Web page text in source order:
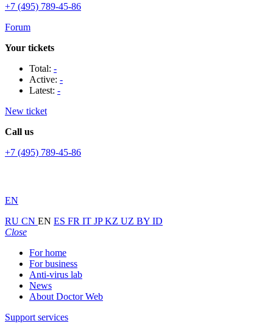
+7 (495) 789-45-86
Forum
Your tickets
Total: -
Active: -
Latest: -
New ticket
Call us
+7 (495) 789-45-86
EN
RU CN EN ES FR IT JPKZ UZ BY ID
Close
For home
For business
Anti-virus lab
News
About Doctor Web
Support services